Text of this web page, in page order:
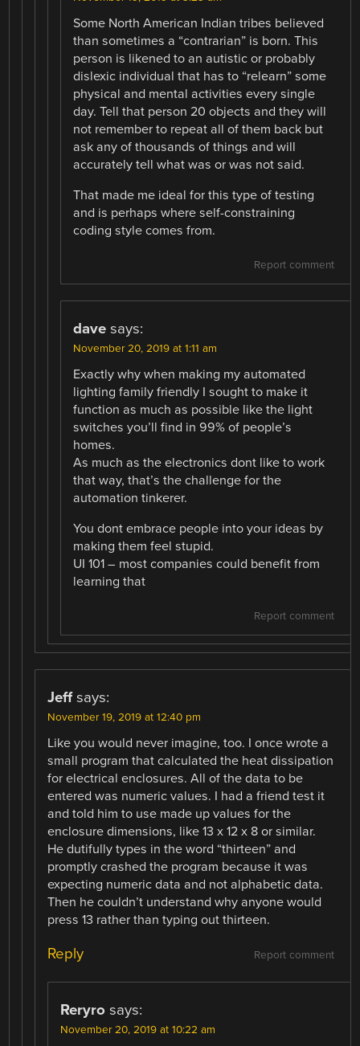
Some North American Indian tribes believed
than sometimes a “contrarian” is born. This
person is likened to an autistic or probably
dislexic individual that has to “relearn” some
physical and mental activities every single
day. Tell that person 20 objects and they will
not remember to repeat all of them back but
ask any of thousands of things and will
accurately tell what was or was not said.
That made me ideal for this type of testing
and is perhaps where self-constraining
coding style comes from.
Report comment
dave says:
November 20, 2019 at 1:11 am
Exactly why when making my automated
lighting family friendly I sought to make it
function as much as possible like the light
switches you’ll find in 99% of people’s
homes.
As much as the electronics dont like to work
that way, that’s the challenge for the
automation tinkerer.
You dont embrace people into your ideas by
making them feel stupid.
UI 101 – most companies could benefit from
learning that
Report comment
Jeff says:
November 19, 2019 at 12:40 pm
Like you would never imagine, too. I once wrote a
small program that calculated the heat dissipation
for electrical enclosures. All of the data to be
entered was numeric values. I had a friend test it
and told him to use made up values for the
enclosure dimensions, like 13 x 12 x 8 or similar.
He dutifully types in the word “thirteen” and
promptly crashed the program because it was
expecting numeric data and not alphabetic data.
Then he couldn’t understand why anyone would
press 13 rather than typing out thirteen.
Report comment
Reply
Reryro says:
November 20, 2019 at 10:22 am